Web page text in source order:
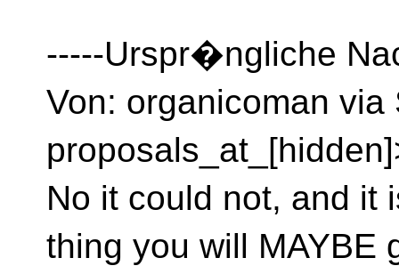
-----Urspr�ngliche
Von: organicoman
No it could not, and it
thing you will MAYBE